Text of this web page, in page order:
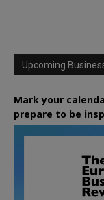
Upcoming
Mark your
prepare to be